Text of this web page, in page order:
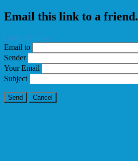
Email this link to a friend.
Close Window
Email to
Sender
Your Email
Subject
Send Cancel